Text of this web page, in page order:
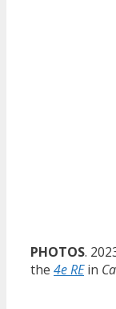
PHOTOS.
the 4e REin